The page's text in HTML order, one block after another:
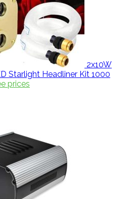
2x10W
Starlight Headliner Kit 1000
prices